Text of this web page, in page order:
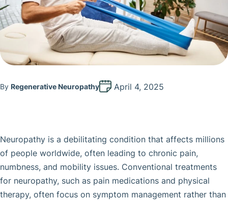
By Regenerative Neuropathy April 4, 2025
Neuropathy is a debilitating condition that affects millions
of people worldwide, often leading to chronic pain,
numbness, and mobility issues. Conventional treatments
for neuropathy, such as pain medications and physical
therapy, often focus on symptom management rather than